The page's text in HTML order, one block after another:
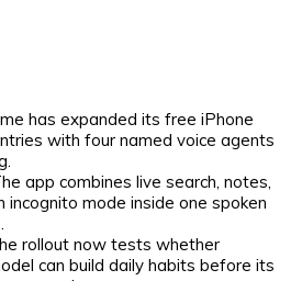
has expanded its free iPhone
with four named voice agents
app combines live search, notes,
incognito mode inside one spoken
rollout now tests whether
can build daily habits before its